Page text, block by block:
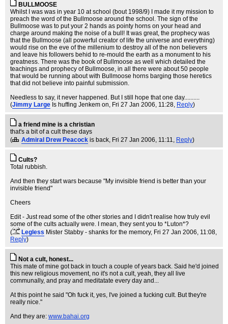
BULLMOOSE
Whilst I was was in year 10 at school (bout 1998/9) I made it my mission to
preach the word of the Bullmoose around the school. The sign of the
Bullmoose was to put your 2 hands as pointy horns on your head and
charge around making the noise of a bull! It was great, the prophecy was
that the Bullmoose (all powerful creator of life the universe and everything)
would rise on the eve of the millenium to destroy all of the non believers
and leave his followers behid to re-mould the earth as a monument to his
greatness. There was the book of Bullmoose as well which detailed the
teachings and prophecy of Bullmoose, in all there were about 50 people
that would be running about with Bullmoose horns barging those heretics
that did not believe into painful submission.
Needless to say, it never happened. But I still hope that one day..........
(Jimmy Large Is huffing Jenkem on, Fri 27 Jan 2006, 11:28, Reply)
a friend mine is a christian
that's a bit of a cult these days
(
Admiral Drew Peacock is back, Fri 27 Jan 2006, 11:11, Reply)
Cults?
Total rubbish.
And then they start wars because "My invisible friend is better than your
invisible friend"
Cheers
Edit - Just read some of the other stories and I didn't realise how truly evil
some of the cults actually were. I mean, they sent you to *Luton*?
(
Legless Mister Stabby - shanks for the memory, Fri 27 Jan 2006, 11:08,
Reply)
Not a cult, honest...
This mate of mine got back in touch a couple of years back. Said he'd joined
this new religious movement, no it's not a cult, yeah, they all live
communally, and pray and meditatate every day and...
At this point he said "Oh fuck it, yes, I've joined a fucking cult. But they're
really nice."
And they are: www.bahai.org